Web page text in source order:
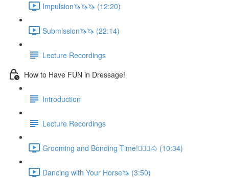
Impulsion🦄🦄🦄 (12:20)
Submission🦄🦄 (22:14)
Lecture Recordings
How to Have FUN in Dressage!
Introduction
Lecture Recordings
Grooming and Bonding Time!🚶🏼‍♂️🐴 (10:34)
Dancing with Your Horse🦄 (3:50)